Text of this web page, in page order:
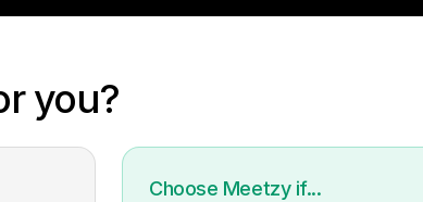
you?
Choose Meetzy if...